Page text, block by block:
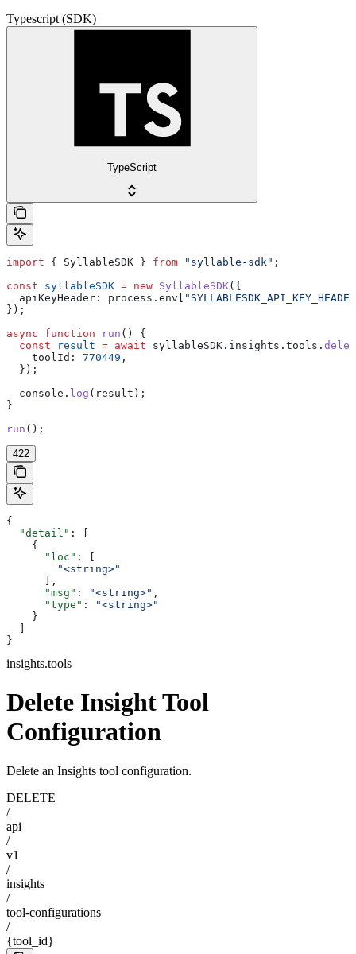
Typescript (SDK)
TypeScript
import { SyllableSDK } from "syllable-sdk" ;
const syllableSDK = new SyllableSDK({
  apiKeyHeader:
process . env
});
async function run () {
  const
result = await syllableSDK . insights . tools .
    toolId:
770449 ,
  });
  console
. log ( result );
}
run ();
422
{
  "detail"
: [
    {
      "loc"
: [
        "<string>"
      ],
      "msg"
: "<string>" ,
      "type"
:
"<string>"
    }
}
insights.tools
Delete Insight Tool
Configuration
Delete an Insights tool configuration.
DELETE
/
api
/
v1
/
insights
/
tool-configurations
/
{tool_id}